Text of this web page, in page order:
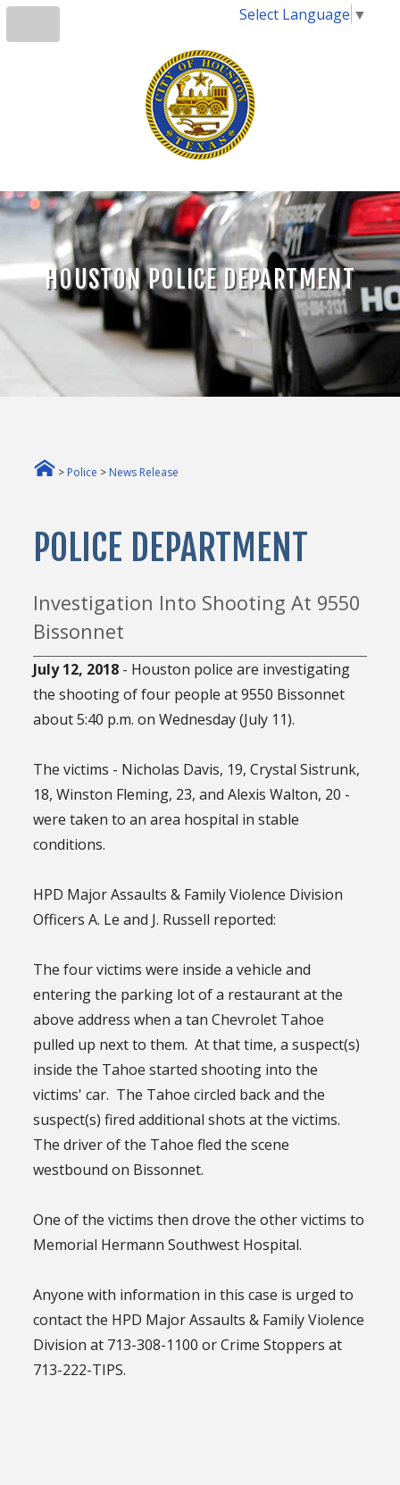
Select Language ▼
HOUSTON POLICE DEPARTMENT
> Police > News Release
POLICE DEPARTMENT
Investigation Into Shooting At 9550
Bissonnet
July 12, 2018 - Houston police are investigating
the shooting of four people at 9550 Bissonnet
about 5:40 p.m. on Wednesday (July 11).
The victims - Nicholas Davis, 19, Crystal Sistrunk,
18, Winston Fleming, 23, and Alexis Walton, 20 -
were taken to an area hospital in stable
conditions.
HPD Major Assaults & Family Violence Division
Officers A. Le and J. Russell reported:
The four victims were inside a vehicle and
entering the parking lot of a restaurant at the
above address when a tan Chevrolet Tahoe
pulled up next to them. At that time, a suspect(s)
inside the Tahoe started shooting into the
victims' car. The Tahoe circled back and the
suspect(s) fired additional shots at the victims.
The driver of the Tahoe fled the scene
westbound on Bissonnet.
One of the victims then drove the other victims to
Memorial Hermann Southwest Hospital.
Anyone with information in this case is urged to
contact the HPD Major Assaults & Family Violence
Division at 713-308-1100 or Crime Stoppers at
713-222-TIPS.